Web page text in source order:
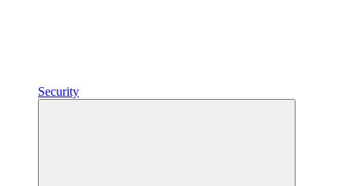
Security